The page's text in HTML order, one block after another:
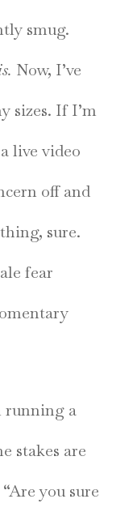
smug.
Now, I’ve
sizes. If I’m
live video
off and
sure.
fear
running a
stakes are
you sure